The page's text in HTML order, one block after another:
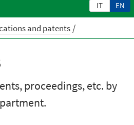
IT EN
and patents
proceedings, etc. by